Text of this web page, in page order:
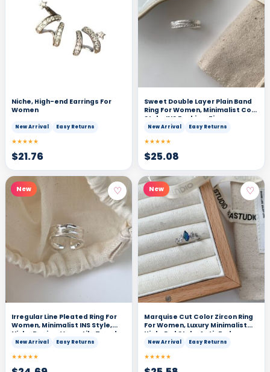
Niche, High-end Earrings For
Women
New Arrival Easy Returns
★★★★★
$21.76
Sweet Double Layer Plain Band
Ring For Women, Minimalist Cool
Style, INS Fashion, Zircon
Adjustable Index Finger Ring
New Arrival Easy Returns
★★★★★
$25.08
New ♡
Irregular Line Pleated Ring For
Women, Minimalist INS Style,
Niche Design, Versatile Trendy
Couple Band
New Arrival Easy Returns
★★★★★
New ♡
Marquise Cut Color Zircon Ring
For Women, Luxury Minimalist
High-End Style, Anti-Fade
Adjustable Open Ring
New Arrival Easy Returns
★★★★★